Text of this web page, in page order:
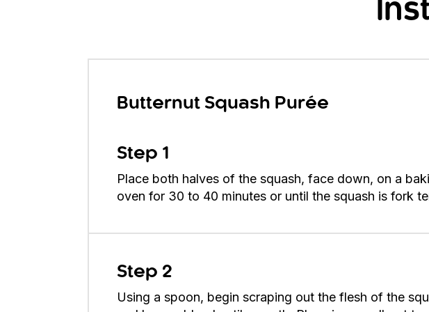
Butternut Squash Purée
Step 1
Place both halves of the squash, face down, on a
oven for 30 to 40 minutes or until the squash is fork
Step 2
Using a spoon, begin scraping out the flesh of the